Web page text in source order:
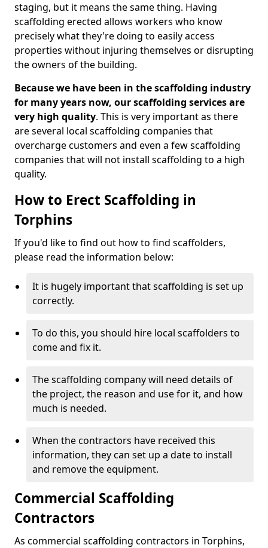
staging, but it means the same thing. Having
scaffolding erected allows workers who know
precisely what they're doing to easily access
properties without injuring themselves or disrupting
the owners of the building.
Because we have been in the scaffolding industry
for many years now, our scaffolding services are
very high quality. This is very important as there
are several local scaffolding companies that
overcharge customers and even a few scaffolding
companies that will not install scaffolding to a high
quality.
How to Erect Scaffolding in
Torphins
If you'd like to find out how to find scaffolders,
please read the information below:
It is hugely important that scaffolding is set up
correctly.
To do this, you should hire local scaffolders to
come and fix it.
The scaffolding company will need details of
the project, the reason and use for it, and how
much is needed.
When the contractors have received this
information, they can set up a date to install
and remove the equipment.
Commercial Scaffolding
Contractors
As commercial scaffolding contractors in Torphins,